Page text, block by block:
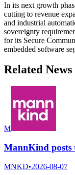
In its next growth
cutting to revenue
and industrial
sovereignty
for its Secure
embedded software
Related News
M
MannKind posts
MNKD•2026-08-07